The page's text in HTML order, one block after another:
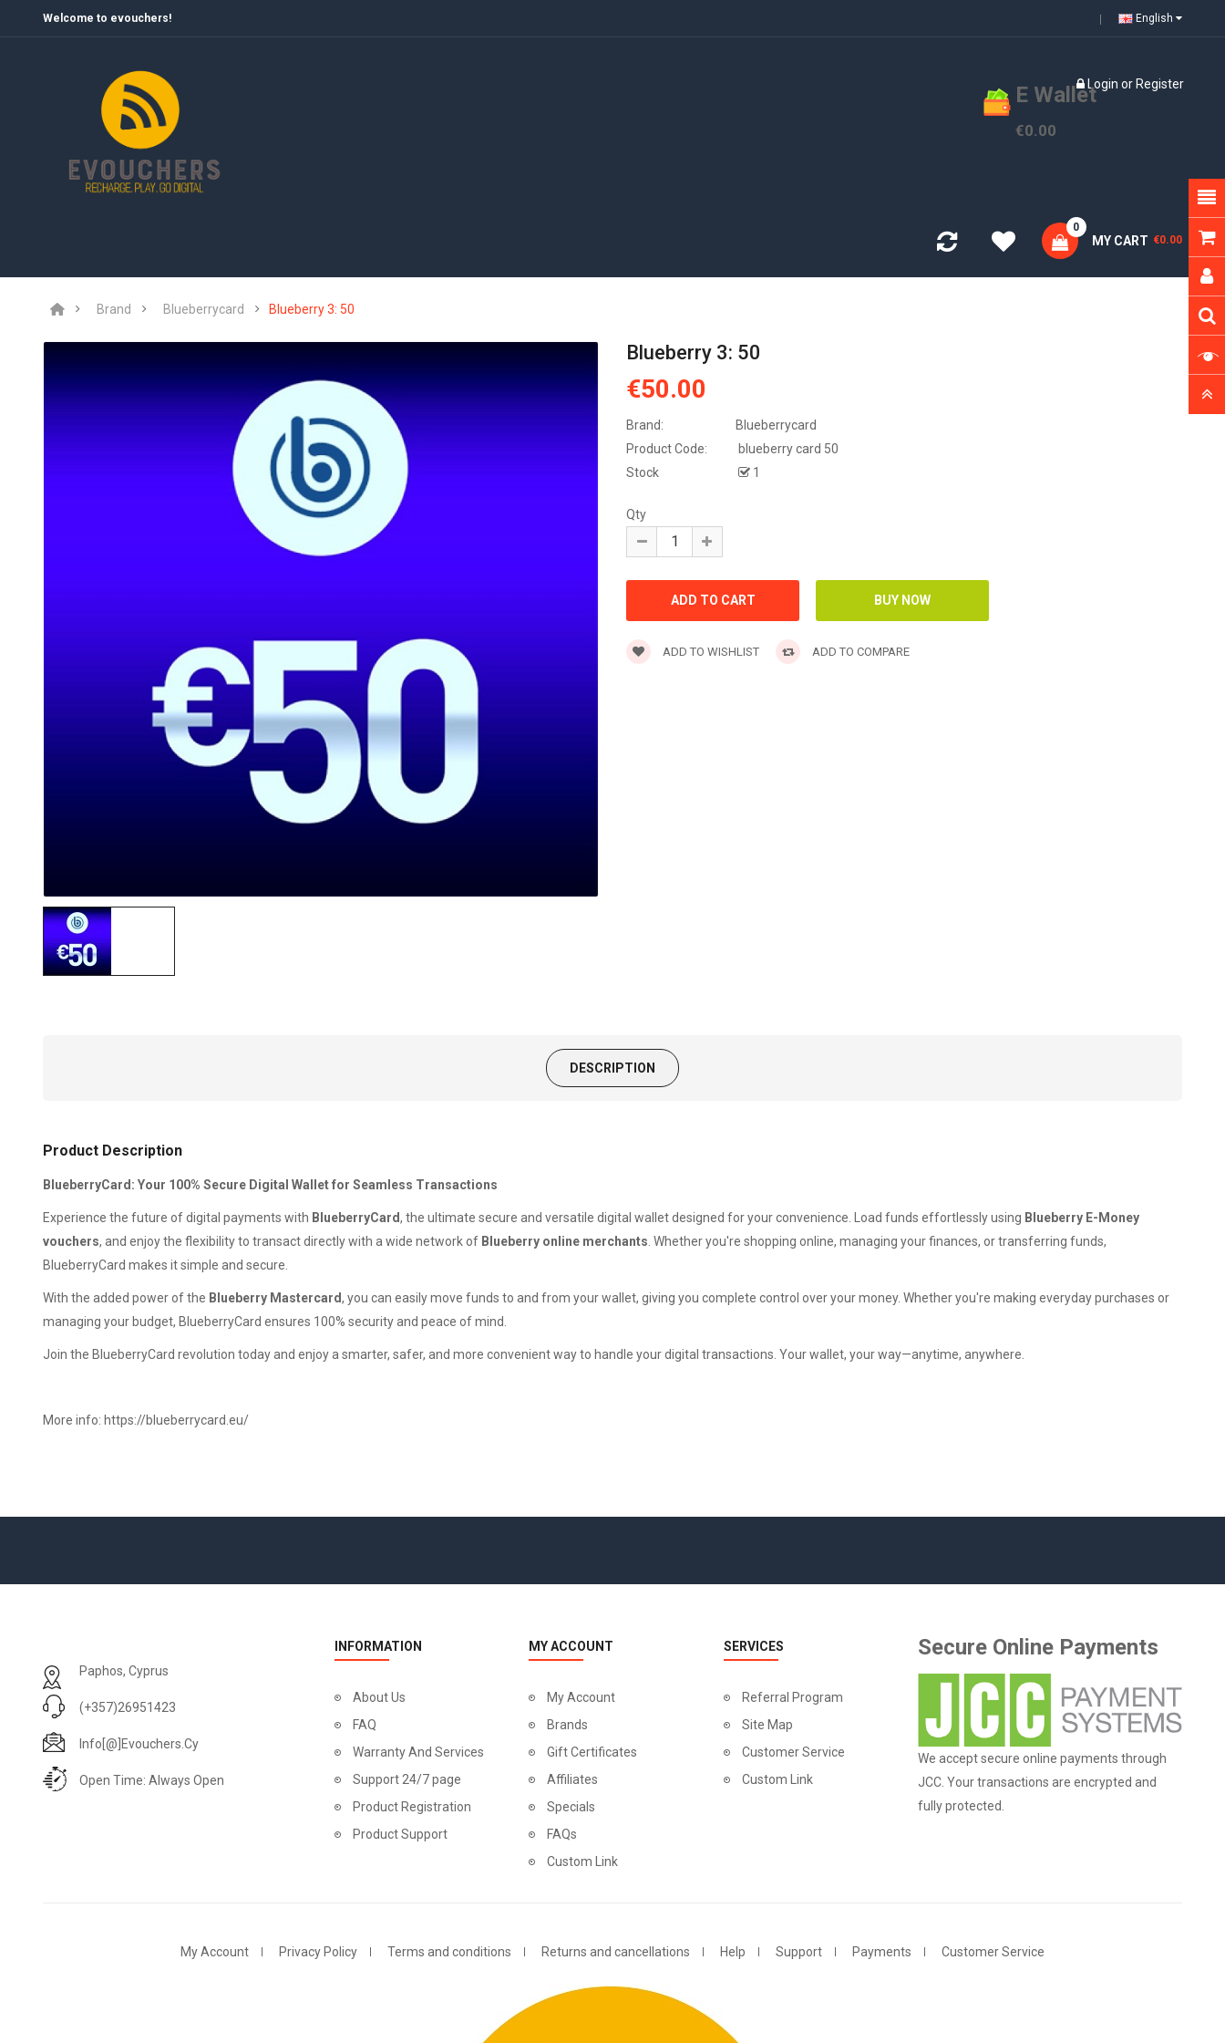
Welcome to evouchers! English
E Wallet
€0.00
Login or Register
MY CART
0
€0.00
Brand Blueberrycard Blueberry 3: 50
Blueberry 3: 50
€50.00
Brand:
Blueberrycard
Product Code:
blueberry card 50
Stock
1
Qty
ADD TO WISHLIST ADD TO COMPARE
DESCRIPTION
Product Description
BlueberryCard: Your 100% Secure Digital Wallet for Seamless Transactions
Experience the future of digital payments with BlueberryCard, the ultimate secure and versatile digital wallet designed for your convenience. Load funds effortlessly using Blueberry E-Money
vouchers, and enjoy the flexibility to transact directly with a wide network of Blueberry online merchants. Whether you're shopping online, managing your finances, or transferring funds,
BlueberryCard makes it simple and secure.
With the added power of the Blueberry Mastercard, you can easily move funds to and from your wallet, giving you complete control over your money. Whether you're making everyday purchases or
managing your budget, BlueberryCard ensures 100% security and peace of mind.
Join the BlueberryCard revolution today and enjoy a smarter, safer, and more convenient way to handle your digital transactions. Your wallet, your way—anytime, anywhere.
More info: https://blueberrycard.eu/
Paphos, Cyprus
(+357)26951423
Info[@]evouchers.cy
Open Time: Always Open
INFORMATION
About Us
FAQ
Warranty And Services
Support 24/7 page
Product Registration
Product Support
MY ACCOUNT
My Account
Brands
Gift Certificates
Affiliates
Specials
FAQs
Custom Link
SERVICES
Referral Program
Site Map
Customer Service
Custom Link
Secure Online Payments
We accept secure online payments through
JCC. Your transactions are encrypted and
fully protected.
My Account Privacy Policy Terms and conditions Returns and cancellations Help Support Payments Customer Service